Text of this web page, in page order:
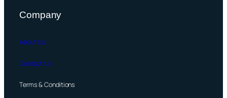
Company
About Us
Contact Us
Terms & Conditions